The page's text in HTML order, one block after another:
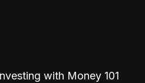
with Money 101